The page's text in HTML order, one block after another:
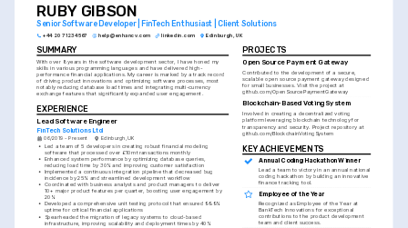
RUBY GIBSON
Senior Software Developer | FinTech Enthusiast | Client Solutions
+44 20 7123 4567 help@enhancv.com linkedin.com Edinburgh, UK
SUMMARY
With over 8 years in the software development sector, I have honed my
skills in various programming languages and have delivered high-
performance financial applications. My career is marked by a track record
of driving product innovations and optimizing software processes, most
notably reducing database load times and integrating multi-currency
exchange features that significantly expanded user engagement.
EXPERIENCE
Lead Software Engineer
FinTech Solutions Ltd
06/2019 - Present Edinburgh, UK
• Led a team of 5 developers in creating robust financial modeling
software that processed over £10m transactions monthly
• Enhanced system performance by optimizing database queries,
reducing load time by 30% and improving customer satisfaction
• Implemented a continuous integration pipeline that decreased bug
incidence by 25% and streamlined development workflow
• Coordinated with business analysts and product managers to deliver
10+ major product features per quarter, boosting user engagement by
20%
• Developed a comprehensive unit testing protocol that ensured 99.9%
uptime for critical financial applications
•
Spearheaded the migration of legacy systems to cloud-based
infrastructure, improving scalability and deployment times by 40%
PROJECTS
Open Source Payment Gateway
Contributed to the development of a secure,
scalable open source payment gateway designed
for small businesses. Visit the project at
github.com/OpenSourcePaymentGateway
Blockchain-Based Voting System
Involved in creating a decentralized voting
platform leveraging blockchain technology for
transparency and security. Project repository at
github.com/BlockchainVotingSystem
KEY ACHIEVEMENTS
Annual Coding Hackathon Winner
Lead a team to victory in an annual national
coding hackathon by building an innovative
finance tracking tool.
Employee of the Year
Recognized as Employee of the Year at
BankTech Innovations for exceptional
contributions to the product development
team and client success.